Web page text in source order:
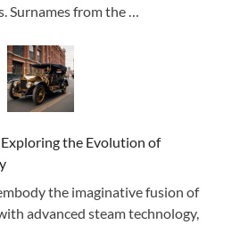
Surnames from the …
the Evolution of
the imaginative fusion of
advanced steam technology,